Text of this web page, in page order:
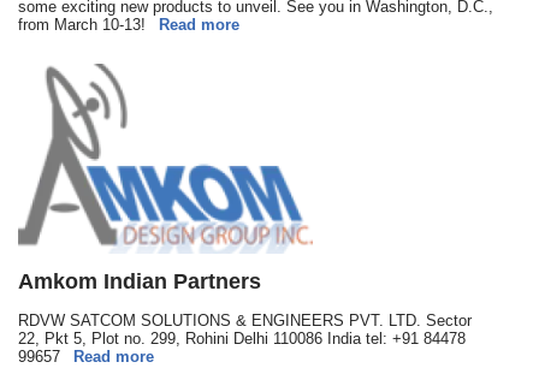
some exciting new products to unveil. See you in Washington, D.C.,
from March 10-13!
Read more
Amkom Indian Partners
RDVW SATCOM SOLUTIONS & ENGINEERS PVT. LTD. Sector
22, Pkt 5, Plot no. 299, Rohini Delhi 110086 India tel: +91 84478
99657
Read more